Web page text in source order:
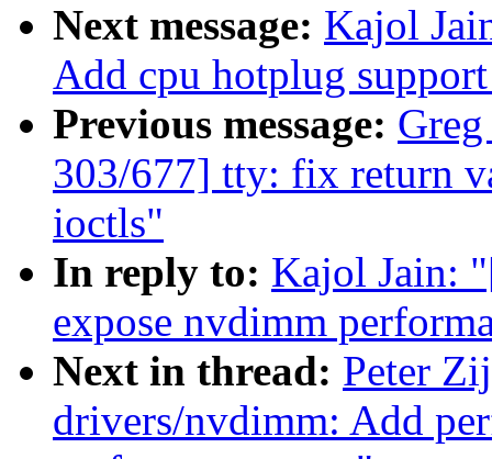
Next message: Kajol
Add cpu hotplug
Previous message:
303/677] tty: fix return
ioctls"
In reply to: Kajol Jain:
expose nvdimm
Next in thread: Peter
drivers/nvdimm: Add